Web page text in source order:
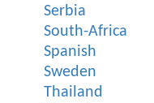
Serbia
South-Africa
Spanish
Sweden
Thailand